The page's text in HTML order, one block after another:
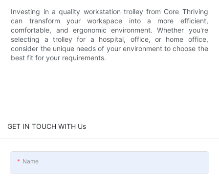
Investing in a quality workstation trolley from Core Thriving
can transform your workspace into a more efficient,
comfortable, and ergonomic environment. Whether you're
selecting a trolley for a hospital, office, or home office,
consider the unique needs of your environment to choose the
best fit for your requirements.
GET IN TOUCH WITH Us
Name